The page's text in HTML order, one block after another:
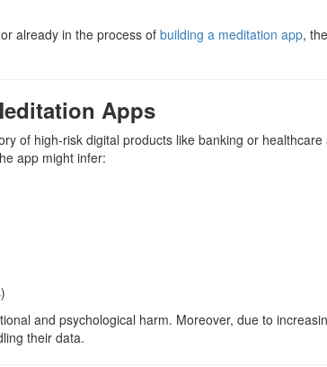
already in the process of building a meditation app,
Apps
of high-risk digital products like banking or
app might infer:
and psychological harm. Moreover, due to
their data.